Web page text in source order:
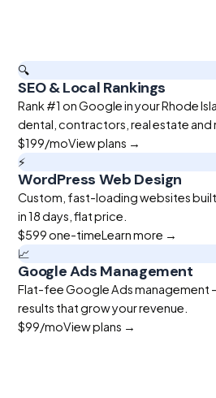
🔍
SEO & Local Rankings
Rank #1 on Google in your Rhode
dental, contractors, real estate and
$199/moView plans →
⚡
WordPress Web Design
Custom, fast-loading websites
in 18 days, flat price.
$599one-timeLearn more →
📈
Google Ads Management
Flat-fee Google Ads management
results that grow your revenue.
$99/moView plans →